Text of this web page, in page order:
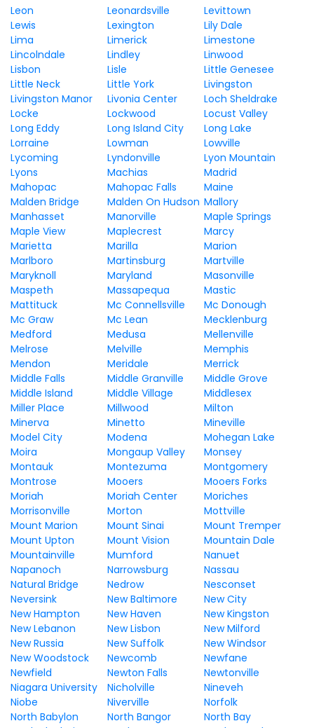
Leon
Leonardsville
Levittown
Lewis
Lexington
Lily Dale
Lima
Limerick
Limestone
Lincolndale
Lindley
Linwood
Lisbon
Lisle
Little Genesee
Little Neck
Little York
Livingston
Livingston Manor
Livonia Center
Loch Sheldrake
Locke
Lockwood
Locust Valley
Long Eddy
Long Island City
Long Lake
Lorraine
Lowman
Lowville
Lycoming
Lyndonville
Lyon Mountain
Lyons
Machias
Madrid
Mahopac
Mahopac Falls
Maine
Malden Bridge
Malden On Hudson Mallory
Manhasset
Manorville
Maple Springs
Maple View
Maplecrest
Marcy
Marietta
Marilla
Marion
Marlboro
Martinsburg
Martville
Maryknoll
Maryland
Masonville
Maspeth
Massapequa
Mastic
Mattituck
Mc Connellsville
Mc Donough
Mc Graw
Mc Lean
Mecklenburg
Medford
Medusa
Mellenville
Melrose
Melville
Memphis
Mendon
Meridale
Merrick
Middle Falls
Middle Granville
Middle Grove
Middle Island
Middle Village
Middlesex
Miller Place
Millwood
Milton
Minerva
Minetto
Mineville
Model City
Modena
Mohegan Lake
Moira
Mongaup Valley
Monsey
Montauk
Montezuma
Montgomery
Montrose
Mooers
Mooers Forks
Moriah
Moriah Center
Moriches
Morrisonville
Morton
Mottville
Mount Marion
Mount Sinai
Mount Tremper
Mount Upton
Mount Vision
Mountain Dale
Mountainville
Mumford
Nanuet
Napanoch
Narrowsburg
Nassau
Natural Bridge
Nedrow
Nesconset
Neversink
New Baltimore
New City
New Hampton
New Haven
New Kingston
New Lebanon
New Lisbon
New Milford
New Russia
New Suffolk
New Windsor
New Woodstock
Newcomb
Newfane
Newfield
Newton Falls
Newtonville
Niagara University
Nicholville
Nineveh
Niobe
Niverville
Norfolk
North Babylon
North Bangor
North Bay